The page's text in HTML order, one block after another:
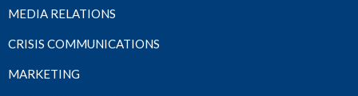
MEDIA RELATIONS
CRISIS COMMUNICATIONS
MARKETING